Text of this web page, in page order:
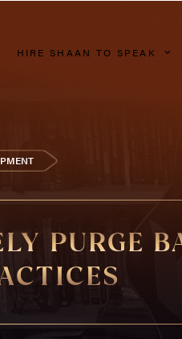
HIRE SHAAN TO SPEAK
PURGE